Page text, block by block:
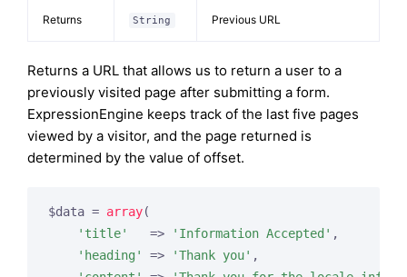
Returns String Previous URL
Returns a URL that allows us to return a user to a
previously visited page after submitting a form.
ExpressionEngine keeps track of the last five pages
viewed by a visitor, and the page returned is
determined by the value of offset.
$data = array(
'title'
   =>
'Information Accepted' ,
'heading'
=> 'Thank you' ,